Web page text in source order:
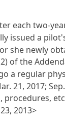
each two-
issued a
she newly
of the
a regular
2017; Sep.
2013>